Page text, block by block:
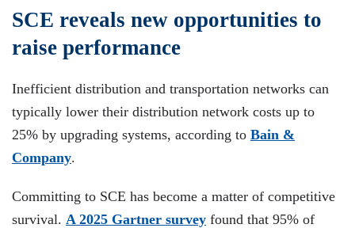
SCE reveals new opportunities to
raise performance
Inefficient distribution and transportation networks can
typically lower their distribution network costs up to
25% by upgrading systems, according to Bain &
Company.
Committing to SCE has become a matter of competitive
survival. A 2025 Gartner survey found that 95% of